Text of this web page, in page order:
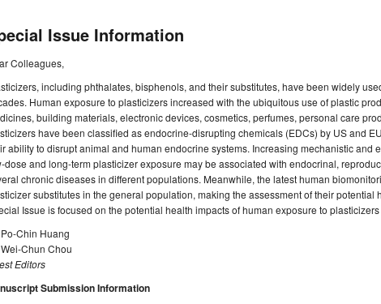
Issue Information
Colleagues,
including phthalates, bisphenols, and their substitutes, have been widely
Human exposure to plasticizers increased with the ubiquitous use of plastic
building materials, electronic devices, cosmetics, perfumes, personal care
have been classified as endocrine-disrupting chemicals (EDCs) by US and
ability to disrupt animal and human endocrine systems. Increasing mechanistic and
dose and long-term plasticizer exposure may be associated with endocrinal,
chronic diseases in different populations. Meanwhile, the latest human
substitutes in the general population, making the assessment of their potential
Issue is focused on the potential health impacts of human exposure to
Po-Chin Huang
Wei-Chun Chou
Editors
Submission Information